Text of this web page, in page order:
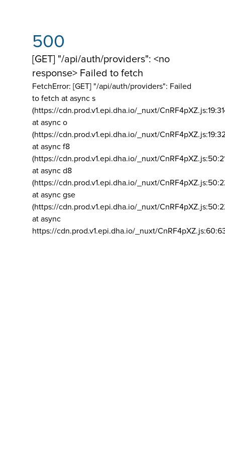
500
[GET] "/api/auth/providers": <no
response> Failed to fetch
FetchError: [GET] "/api/auth/providers": Failed
to fetch at async s
(https://cdn.prod.v1.epi.dha.io/_nuxt/
at async o
(https://cdn.prod.v1.epi.dha.io/_nuxt/
at async f8
(https://cdn.prod.v1.epi.dha.io/_nuxt/
at async d8
(https://cdn.prod.v1.epi.dha.io/_nuxt/
at async gse
(https://cdn.prod.v1.epi.dha.io/_nuxt/
at async
https://cdn.prod.v1.epi.dha.io/_nuxt/